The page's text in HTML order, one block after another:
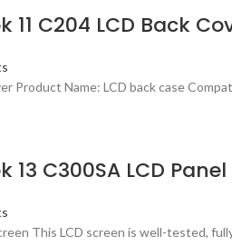
11 C204 LCD Back
Product Name: LCD back case
C300SA LCD
This LCD screen is well-tested,